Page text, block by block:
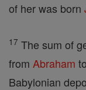
of her was born
17 The sum of
from Abraham
Babylonian